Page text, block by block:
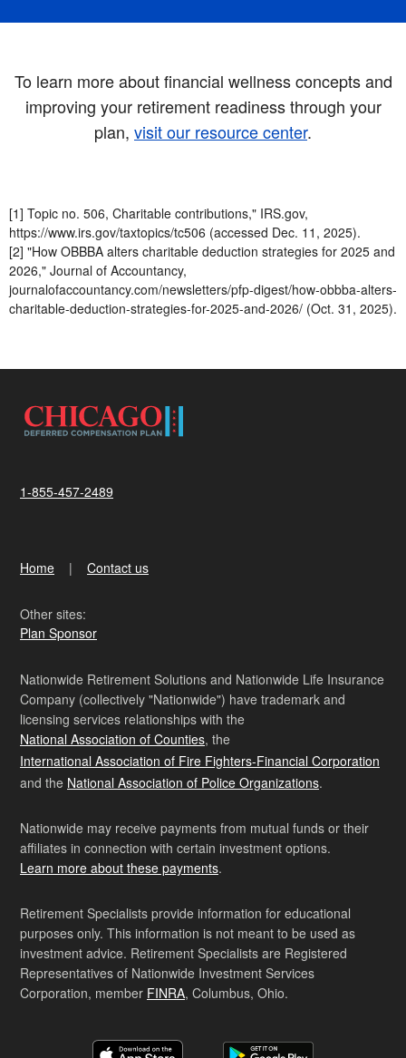
To learn more about financial wellness concepts and
improving your retirement readiness through your
plan, visit our resource center.
[1] Topic no. 506, Charitable contributions," IRS.gov,
https://www.irs.gov/taxtopics/tc506 (accessed Dec. 11, 2025).
[2] "How OBBBA alters charitable deduction strategies for 2025 and
2026," Journal of Accountancy,
journalofaccountancy.com/newsletters/pfp-digest/how-obbba-alters-
charitable-deduction-strategies-for-2025-and-2026/ (Oct. 31, 2025).
1-855-457-2489
Home Contact us
Other sites:
Plan Sponsor
Nationwide Retirement Solutions and Nationwide Life Insurance
Company (collectively "Nationwide") have trademark and
licensing services relationships with the
National Association of Counties, the
International Association of Fire Fighters-Financial Corporation
and the National Association of Police Organizations.
Nationwide may receive payments from mutual funds or their
affiliates in connection with certain investment options.
Learn more about these payments.
Retirement Specialists provide information for educational
purposes only. This information is not meant to be used as
investment advice. Retirement Specialists are Registered
Representatives of Nationwide Investment Services
Corporation, member FINRA, Columbus, Ohio.